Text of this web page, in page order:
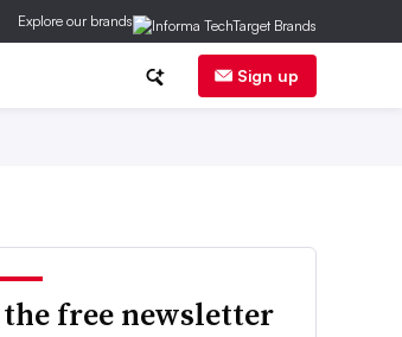
Explore our brands
Sign up
the free newsletter